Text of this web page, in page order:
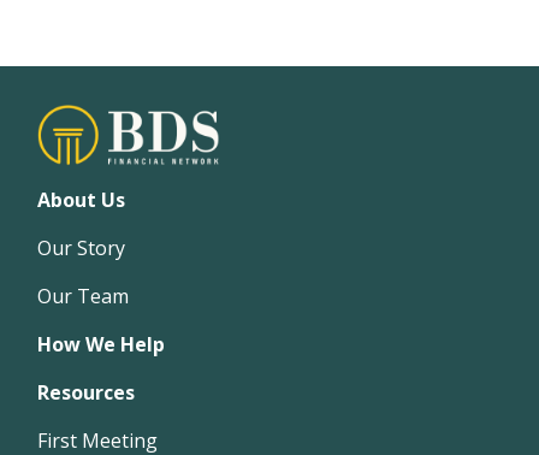
About Us
Our Story
Our Team
How We Help
Resources
First Meeting